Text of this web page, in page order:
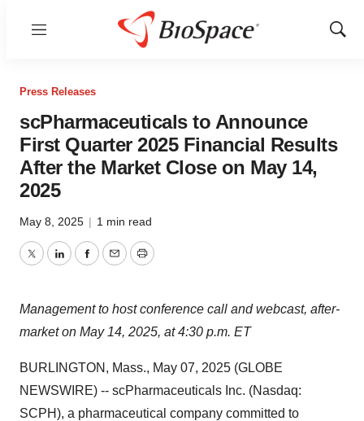
Menu
Show
Press Releases
scPharmaceuticals to Announce
First Quarter 2025 Financial Results
After the Market Close on May 14,
2025
May 8, 2025 | 1 min read
TwitterLinkedInFacebook
EmailPrint
Management to host conference call and webcast, after-
market on May 14, 2025, at 4:30 p.m. ET
BURLINGTON, Mass., May 07, 2025 (GLOBE
NEWSWIRE) -- scPharmaceuticals Inc. (Nasdaq:
SCPH), a pharmaceutical company committed to